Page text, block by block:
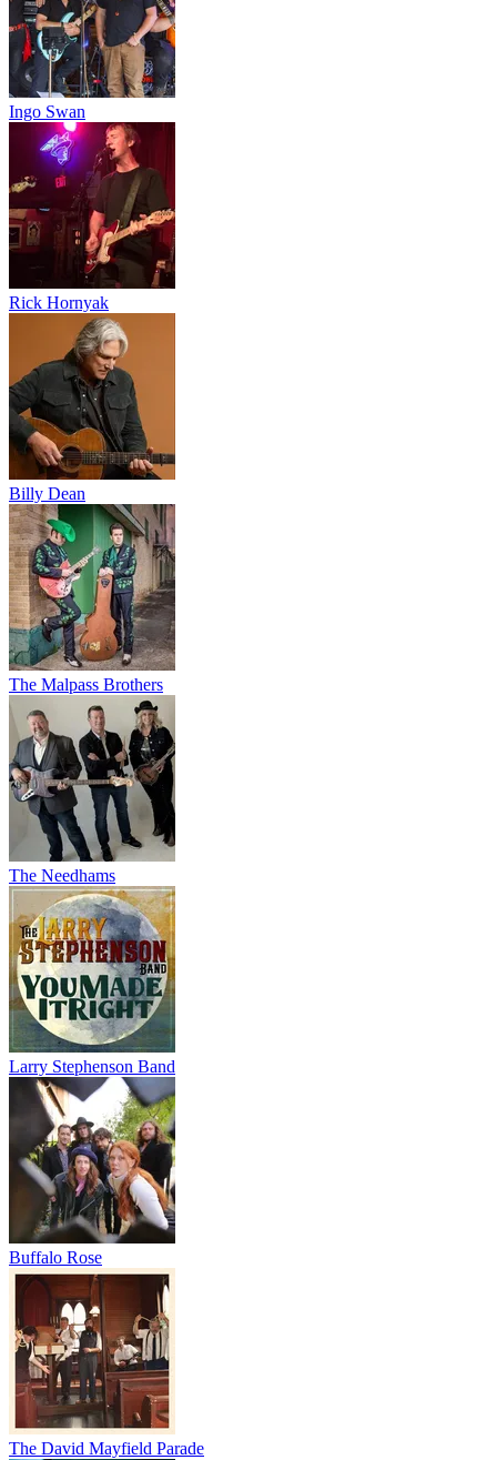
Ingo Swan
Rick Hornyak
Billy Dean
The Malpass Brothers
The Needhams
Larry Stephenson Band
Buffalo Rose
The David Mayfield Parade